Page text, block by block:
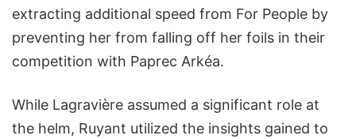
extracting additional speed from For People by
preventing her from falling off her foils in their
competition with Paprec Arkéa.
While Lagravière assumed a significant role at
the helm, Ruyant utilized the insights gained to